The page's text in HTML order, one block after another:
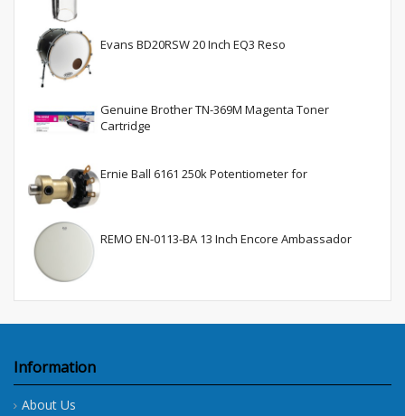
Evans BD20RSW 20 Inch EQ3 Reso
Genuine Brother TN-369M Magenta Toner
Cartridge
Ernie Ball 6161 250k Potentiometer for
REMO EN-0113-BA 13 Inch Encore Ambassador
Information
About Us